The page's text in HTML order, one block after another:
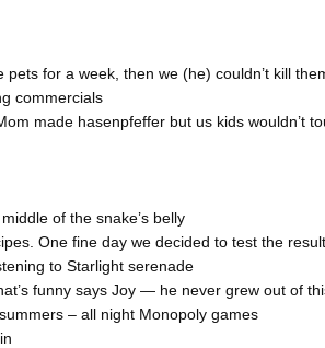
for a week, then we (he) couldn’t kill
commercials
made hasenpfeffer but us kids wouldn’t
of the snake’s belly
One fine day we decided to test the
to Starlight serenade
funny says Joy — he never grew out of
– all night Monopoly games